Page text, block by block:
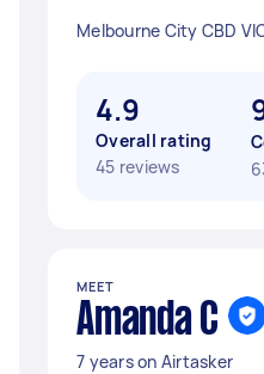
Melbourne City CBD
4.9
Overall rating
45 reviews
MEET
Amanda C
7 years on Airtasker